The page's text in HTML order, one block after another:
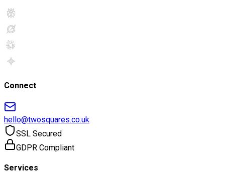
Connect
hello@twosquares.co.uk
SSL Secured
GDPR Compliant
Services